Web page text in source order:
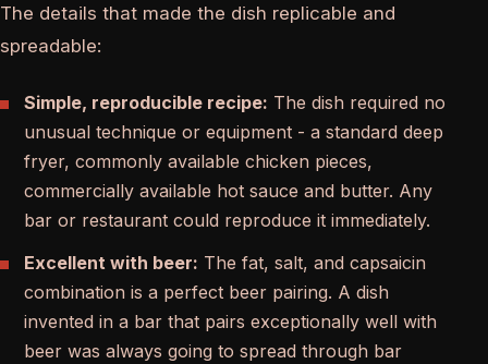
The details that made the dish replicable and
spreadable:
Simple, reproducible recipe: The dish required no
unusual technique or equipment - a standard deep
fryer, commonly available chicken pieces,
commercially available hot sauce and butter. Any
bar or restaurant could reproduce it immediately.
Excellent with beer: The fat, salt, and capsaicin
combination is a perfect beer pairing. A dish
invented in a bar that pairs exceptionally well with
beer was always going to spread through bar